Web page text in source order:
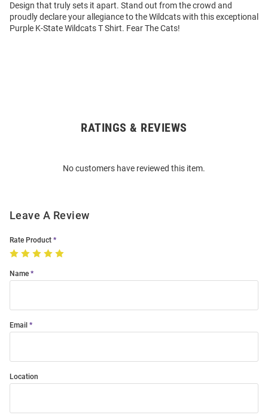
Design that truly sets it apart. Stand out from the crowd and
proudly declare your allegiance to the Wildcats with this exceptional
Purple K-State Wildcats T Shirt. Fear The Cats!
RATINGS & REVIEWS
No customers have reviewed this item.
Leave A Review
Rate Product
Name
Email
Location